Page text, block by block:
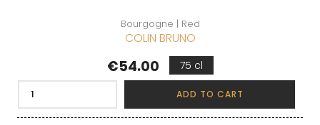
Bourgogne | Red
COLIN BRUNO
Price
€54.00 75 cl
ADD TO CART